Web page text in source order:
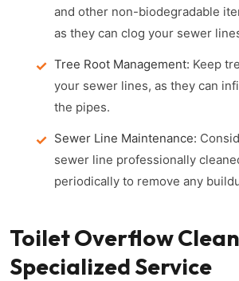
and other non-biodegradable
as they can clog your sewer
Tree Root Management: Keep
your sewer lines, as they can
the pipes.
Sewer Line Maintenance:
sewer line professionally
periodically to remove any
Toilet Overflow
Specialized Service